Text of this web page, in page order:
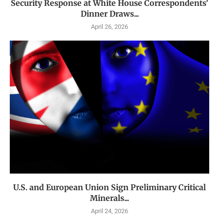
Security Response at White House Correspondents’
Dinner Draws...
April 26, 2026
U.S. and European Union Sign Preliminary Critical
Minerals...
April 24, 2026